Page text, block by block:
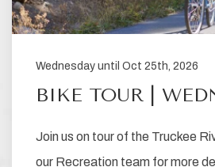
Wednesday until Oct 25th, 2026
BIKE TOUR |
Join us on tour of the Truckee
our Recreation team for more